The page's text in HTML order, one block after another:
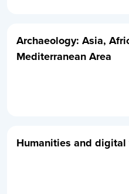
Archaeology: Asia,
Mediterranean Area
Humanities and digital